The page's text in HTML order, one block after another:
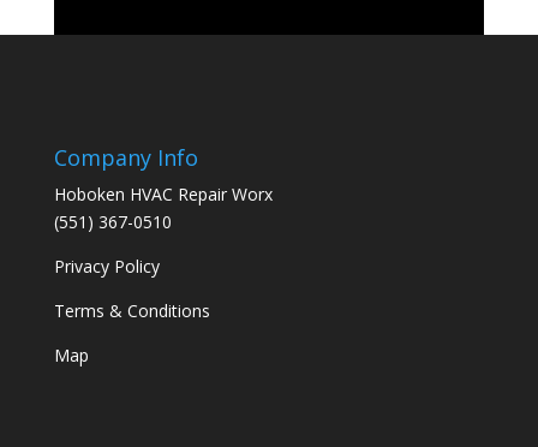
Company Info
Hoboken HVAC Repair Worx
(551) 367-0510
Privacy Policy
Terms & Conditions
Map